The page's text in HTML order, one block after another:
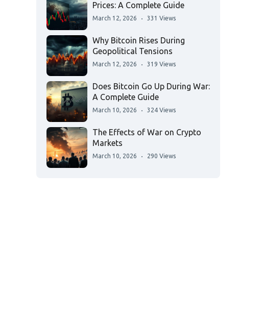
Prices: A Complete Guide
March 12, 2026 331 Views
Why Bitcoin Rises During
Geopolitical Tensions
March 12, 2026 319 Views
Does Bitcoin Go Up During War:
A Complete Guide
March 10, 2026 324 Views
The Effects of War on Crypto
Markets
March 10, 2026 290 Views